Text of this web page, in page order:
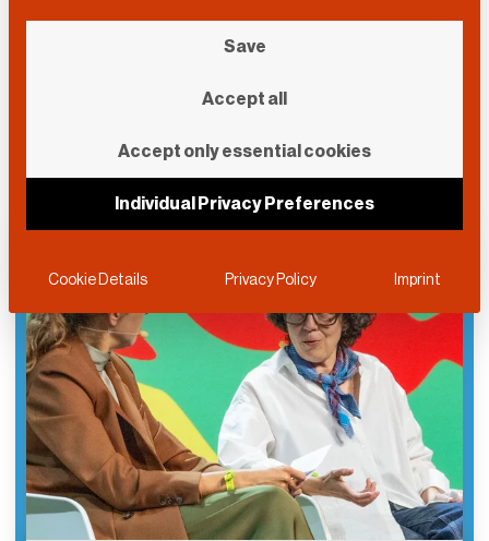
Save
Accept all
Accept only essential cookies
Individual Privacy Preferences
Cookie Details Privacy Policy Imprint